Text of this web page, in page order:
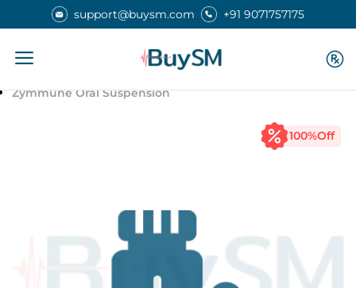
support@buysm.com +91 9071757175
Medicines
Zymmune Oral Suspension
100%Off